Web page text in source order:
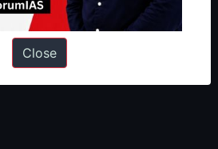
Close